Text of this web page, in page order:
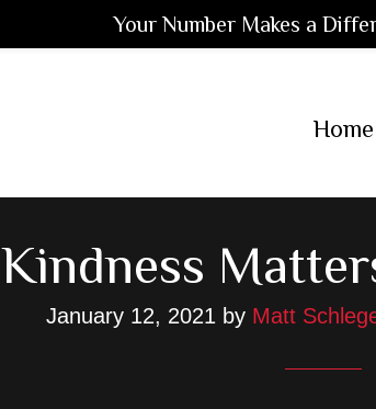
Home
Kindness
January 12, 2021 by Matt
Your Number Makes a